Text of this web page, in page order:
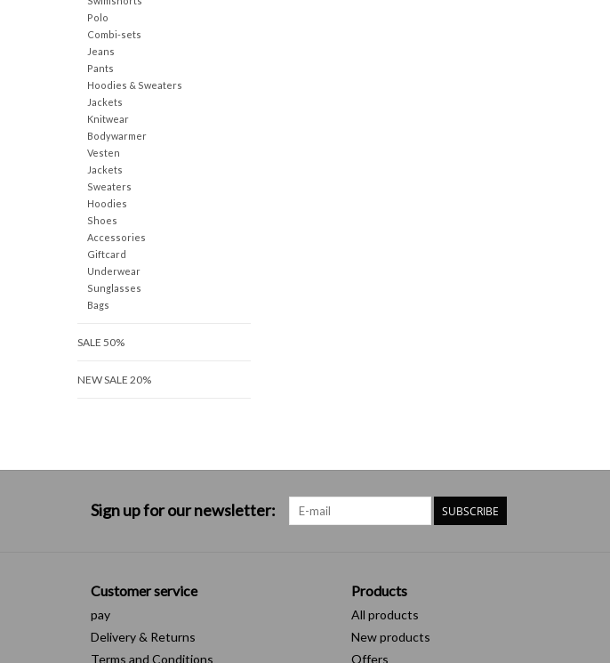
Polo
Combi-sets
Jeans
Pants
Hoodies & Sweaters
Jackets
Knitwear
Bodywarmer
Vesten
Jackets
Sweaters
Hoodies
Shoes
Accessories
Giftcard
Underwear
Sunglasses
Bags
SALE 50%
NEW SALE 20%
Sign up for our newsletter: SUBSCRIBE
Customer service
pay
Delivery & Returns
Terms and Conditions
Products
All products
New products
Offers